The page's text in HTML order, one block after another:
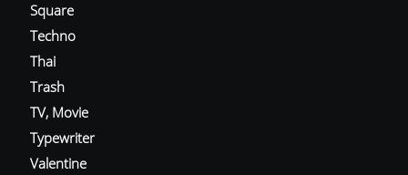
Square
Techno
Thai
Trash
TV, Movie
Typewriter
Valentine